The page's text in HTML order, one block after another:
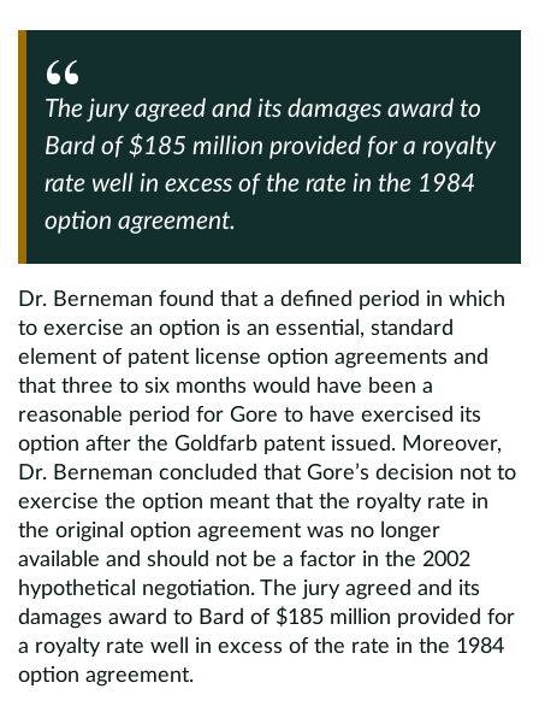
The jury agreed and its damages award to
Bard of $185 million provided for a royalty
rate well in excess of the rate in the 1984
option agreement.
Dr. Berneman found that a defined period in which
to exercise an option is an essential, standard
element of patent license option agreements and
that three to six months would have been a
reasonable period for Gore to have exercised its
option after the Goldfarb patent issued. Moreover,
Dr. Berneman concluded that Gore’s decision not to
exercise the option meant that the royalty rate in
the original option agreement was no longer
available and should not be a factor in the 2002
hypothetical negotiation. The jury agreed and its
damages award to Bard of $185 million provided for
a royalty rate well in excess of the rate in the 1984
option agreement.